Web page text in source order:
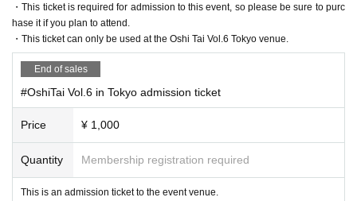
Please see below for precautions and items that cannot be accepted.
==========
・Luxury goods (e.g. game consoles, branded bags and accessories, etc.)
・Food and beverages (including perishables, frozen foods, and alcoholic be
verages)
・Large items/heavy items (items over 60 cm on three sides, items that canno
・Cash (including electronic money, cash coupons, discount coupons, and c
-(birthdate) can compound
・This ticket is required for admission to this event, so please be sure to purc
hase it if you plan to attend.
・This ticket can only be used at the Oshi Tai Vol.6 Tokyo venue.
End of sales
#OshiTai Vol.6 in Tokyo admission ticket
Price ¥ 1,000
Quantity Membership registration required
This is an admission ticket to the event venue.